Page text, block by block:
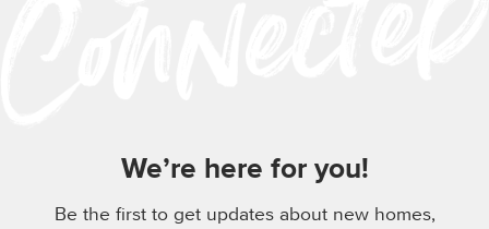
We’re here for you!
Be the first to get updates about new homes,